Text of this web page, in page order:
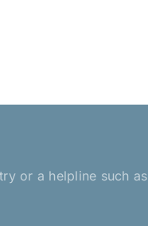
or a helpline such as